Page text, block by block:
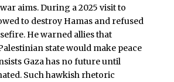
aims. During a 2025 visit to
to destroy Hamas and refused
He warned allies that
state would make peace
Gaza has no future until
Such hawkish rhetoric